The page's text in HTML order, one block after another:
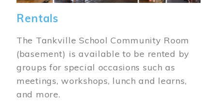
Rentals
The Tankville School Community Room
(basement) is available to be rented by
groups for special occasions such as
meetings, workshops, lunch and learns,
and more.